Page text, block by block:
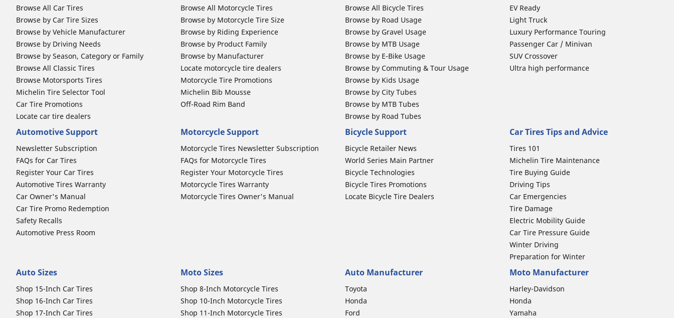
Browse All Car Tires
Browse by Car Tire Sizes
Browse by Vehicle Manufacturer
Browse by Driving Needs
Browse by Season, Category or Family
Browse All Classic Tires
Browse Motorsports Tires
Michelin Tire Selector Tool
Car Tire Promotions
Locate car tire dealers
Browse All Motorcycle Tires
Browse by Motorcycle Tire Size
Browse by Riding Experience
Browse by Product Family
Browse by Manufacturer
Locate motorcycle tire dealers
Motorcycle Tire Promotions
Michelin Bib Mousse
Off-Road Rim Band
Browse All Bicycle Tires
Browse by Road Usage
Browse by Gravel Usage
Browse by MTB Usage
Browse by E-Bike Usage
Browse by Commuting & Tour Usage
Browse by Kids Usage
Browse by City Tubes
Browse by MTB Tubes
Browse by Road Tubes
EV Ready
Light Truck
Luxury Performance Touring
Passenger Car / Minivan
SUV Crossover
Ultra high performance
Automotive Support
Newsletter Subscription
FAQs for Car Tires
Register Your Car Tires
Automotive Tires Warranty
Car Owner's Manual
Car Tire Promo Redemption
Safety Recalls
Automotive Press Room
Motorcycle Support
Motorcycle Tires Newsletter Subscription
FAQs for Motorcycle Tires
Register Your Motorcycle Tires
Motorcycle Tires Warranty
Motorcycle Tires Owner's Manual
Bicycle Support
Bicycle Retailer News
World Series Main Partner
Bicycle Technologies
Bicycle Tires Promotions
Locate Bicycle Tire Dealers
Car Tires Tips and Advice
Tires 101
Michelin Tire Maintenance
Tire Buying Guide
Driving Tips
Car Emergencies
Tire Damage
Electric Mobility Guide
Car Tire Pressure Guide
Winter Driving
Preparation for Winter
Auto Sizes
Shop 15-Inch Car Tires
Shop 16-Inch Car Tires
Shop 17-Inch Car Tires
Moto Sizes
Shop 8-Inch Motorcycle Tires
Shop 10-Inch Motorcycle Tires
Shop 11-Inch Motorcycle Tires
Auto Manufacturer
Toyota
Honda
Ford
Moto Manufacturer
Harley-Davidson
Honda
Yamaha